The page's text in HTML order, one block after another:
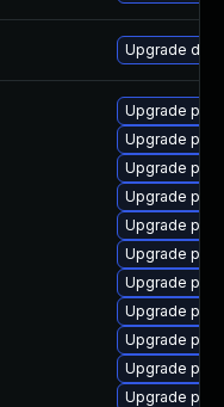
Upgrade
Upgrade
Upgrade
Upgrade
Upgrade
Upgrade
Upgrade
Upgrade
Upgrade
Upgrade
Upgrade
Upgrade